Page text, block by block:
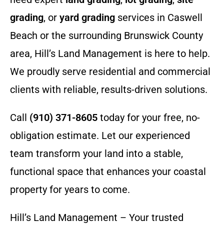
grading, or yard grading services in Caswell
Beach or the surrounding Brunswick County
area, Hill’s Land Management is here to help.
We proudly serve residential and commercial
clients with reliable, results-driven solutions.
Call (910) 371-8605 today for your free, no-
obligation estimate. Let our experienced
team transform your land into a stable,
functional space that enhances your coastal
property for years to come.
Hill’s Land Management – Your trusted